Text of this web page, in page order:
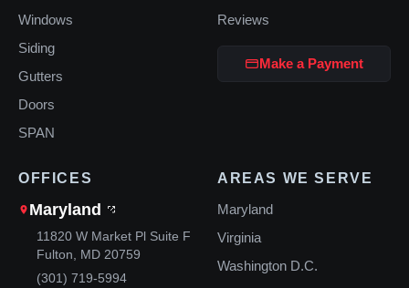
Windows
Siding
Gutters
Doors
SPAN
Reviews
Make a Payment
OFFICES
Maryland
11820 W Market Pl Suite F
Fulton, MD 20759
(301) 719-5994
AREAS WE SERVE
Maryland
Virginia
Washington D.C.